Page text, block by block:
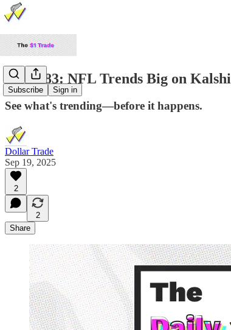
Subscribe Sign in
TDP #83: NFL Trends Big on Kalshi
See what's trending—before it happens.
Dollar Trade
Sep 19, 2025
2
2
Share